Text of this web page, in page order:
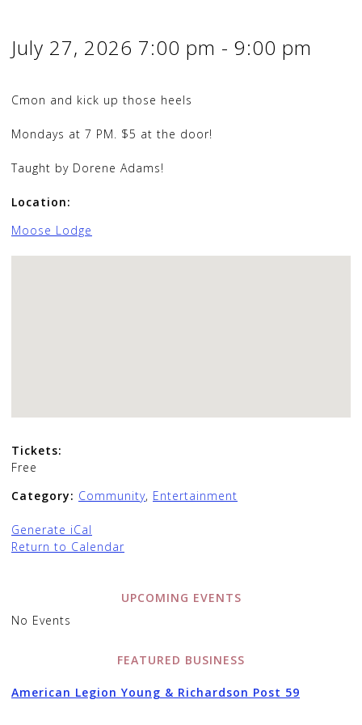
July 27, 2026 7:00 pm - 9:00 pm
Cmon and kick up those heels
Mondays at 7 PM. $5 at the door!
Taught by Dorene Adams!
Location:
Moose Lodge
Tickets:
Free
Category: Community, Entertainment
Generate iCal
Return to Calendar
UPCOMING EVENTS
No Events
FEATURED BUSINESS
American Legion Young & Richardson Post 59